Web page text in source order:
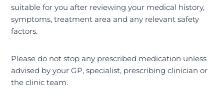
suitable for you after reviewing your medical history,
symptoms, treatment area and any relevant safety
factors.
Please do not stop any prescribed medication unless
advised by your GP, specialist, prescribing clinician or
the clinic team.